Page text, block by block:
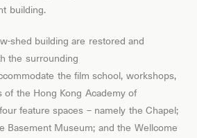
building.
shed building are restored and
the surrounding
the film school, workshops,
of the Hong Kong Academy of
feature spaces – namely the Chapel;
Basement Museum; and the Wellcome